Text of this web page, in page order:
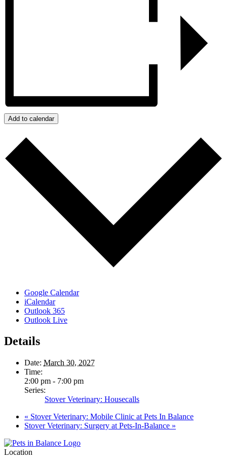
Add to calendar
Google Calendar
iCalendar
Outlook 365
Outlook Live
Details
Date: March 30, 2027
Time:
2:00 pm - 7:00 pm
Series:
Stover Veterinary: Housecalls
« Stover Veterinary: Mobile Clinic at Pets In Balance
Stover Veterinary: Surgery at Pets-In-Balance »
Location